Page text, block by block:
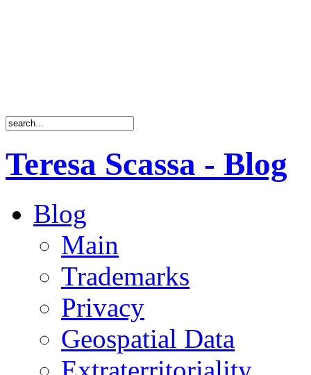
Teresa Scassa - Blog
Blog
Main
Trademarks
Privacy
Geospatial Data